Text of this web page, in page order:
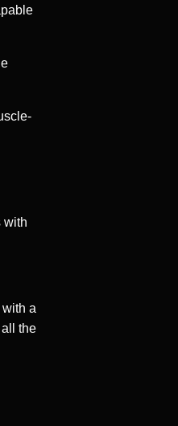
with
a
the